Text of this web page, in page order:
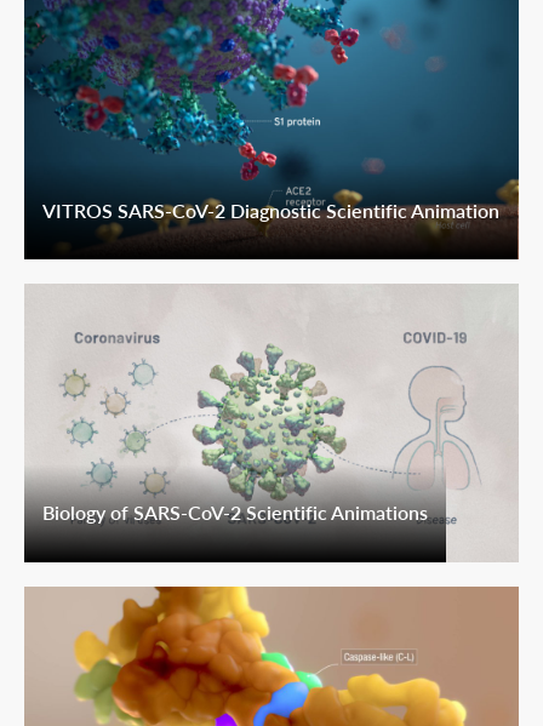
VITROS SARS-CoV-2 Diagnostic Scientific Animation
Biology of SARS-CoV-2 Scientific Animations